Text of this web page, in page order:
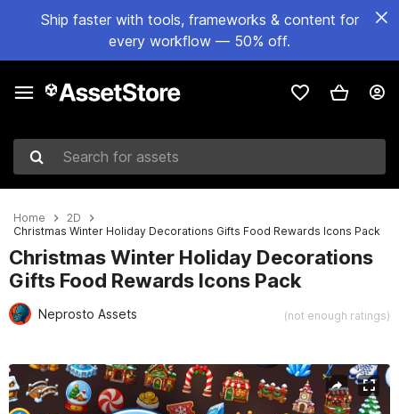
Ship faster with tools, frameworks & content for
every workflow — 50% off.
Search for assets
Home
2D
Christmas Winter Holiday Decorations Gifts Food Rewards Icons Pack
Christmas Winter Holiday Decorations
Gifts Food Rewards Icons Pack
Neprosto Assets (not enough ratings)
Active slide: 1 of 2